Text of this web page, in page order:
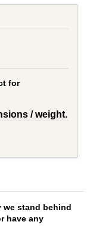
for
/ weight.
we stand behind
have any